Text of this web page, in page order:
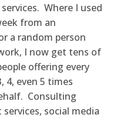
Where I used
from an
a random person
I now get tens of
offering every
4, even 5 times
Consulting
social media